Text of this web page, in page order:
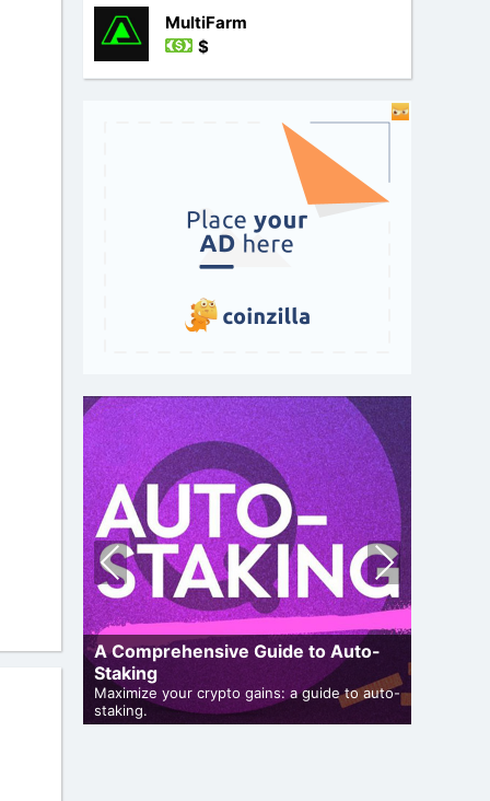
MultiFarm
$
A Comprehensive Guide to Auto-
Staking
Maximize your crypto gains: a guide to auto-
staking.
Pre
vio
us
Nex
t